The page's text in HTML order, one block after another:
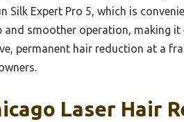
Silk Expert Pro 5, which is
and smoother operation, making
permanent hair reduction at a
Laser Hair